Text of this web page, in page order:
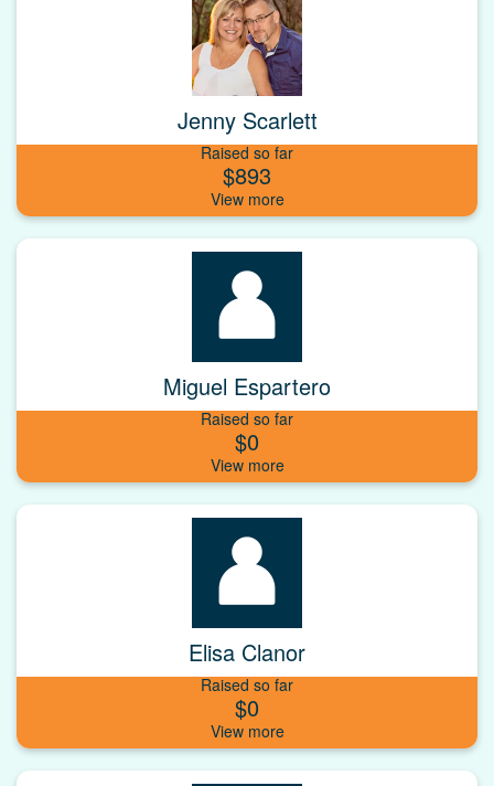
Jenny Scarlett
Raised so far
$893
Miguel Espartero
Raised so far
$0
Elisa Clanor
Raised so far
$0